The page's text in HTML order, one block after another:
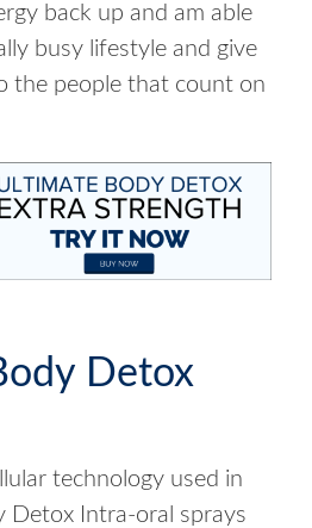
back up and am able
busy lifestyle and give
the people that count on
Detox
technology used in
Detox Intra-oral sprays